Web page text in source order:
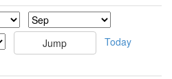
Today